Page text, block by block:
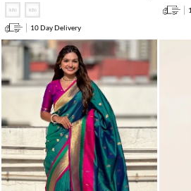
10 Day Delivery